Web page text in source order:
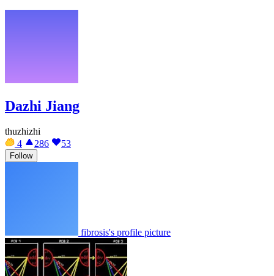
Dazhi Jiang
thuzhizhi
4
286 53
Follow
fibrosis's profile picture